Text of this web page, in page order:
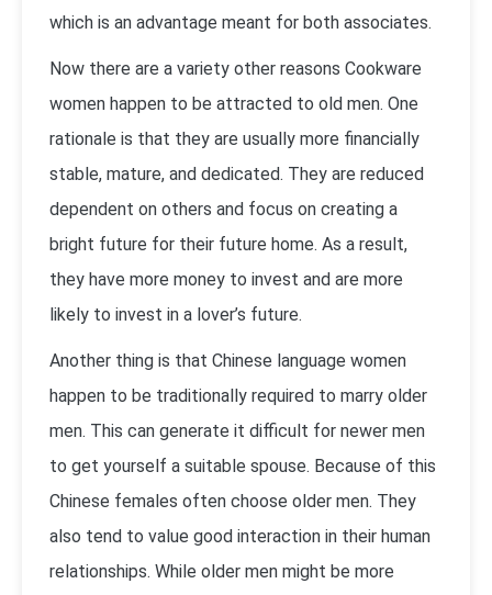
which is an advantage meant for both associates.
Now there are a variety other reasons Cookware
women happen to be attracted to old men. One
rationale is that they are usually more financially
stable, mature, and dedicated. They are reduced
dependent on others and focus on creating a
bright future for their future home. As a result,
they have more money to invest and are more
likely to invest in a lover’s future.
Another thing is that Chinese language women
happen to be traditionally required to marry older
men. This can generate it difficult for newer men
to get yourself a suitable spouse. Because of this
Chinese females often choose older men. They
also tend to value good interaction in their human
relationships. While older men might be more